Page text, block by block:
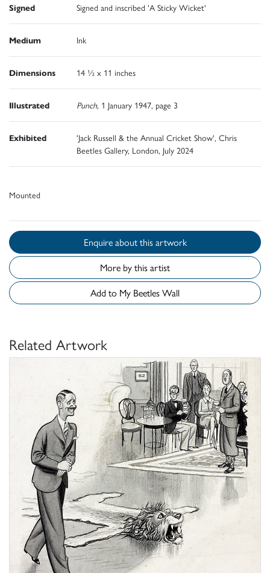
Signed Signed and inscribed 'A Sticky Wicket'
Medium Ink
Dimensions 14 ½ x 11 inches
Illustrated Punch, 1 January 1947, page 3
Exhibited
'Jack Russell & the Annual Cricket Show', Chris
Beetles Gallery, London, July 2024
Mounted
Enquire about this artwork
More by this artist
Add to My Beetles Wall
Related Artwork